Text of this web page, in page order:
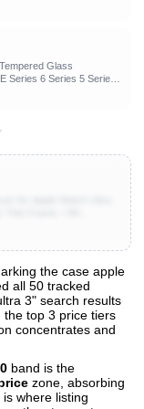
Film for iwatch Ultra
Glass
Series 6 Series 5 Series
Screen Protector,
the case apple
all 50 tracked
3" search results
top 3 price tiers
concentrates and
band is the
zone, absorbing
where listing